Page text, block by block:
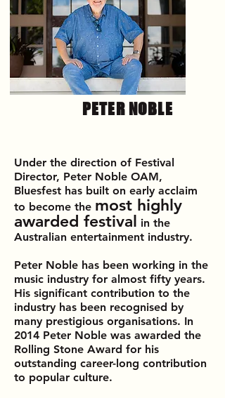
PETER NOBLE
Under the direction of Festival
Director, Peter Noble OAM,
Bluesfest has built on early acclaim
to become the most highly
awarded festival in the
Australian entertainment industry.
Peter Noble has been working in the
music industry for almost fifty years.
His significant contribution to the
industry has been recognised by
many prestigious organisations. In
2014 Peter Noble was awarded the
Rolling Stone Award for his
outstanding career-long contribution
to popular culture.